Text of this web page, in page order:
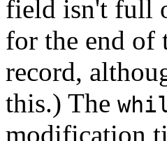
field isn't full
for the end of
record,
this.) The
modification